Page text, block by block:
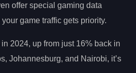
offer special gaming data
game traffic gets priority.
2024, up from just 16% back in
Johannesburg, and Nairobi, it’s